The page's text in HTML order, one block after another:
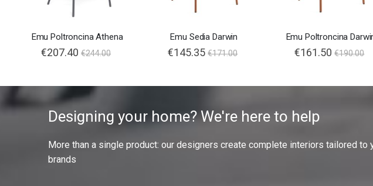
Emu Poltroncina Athena
€207.40 €244.00
Emu Sedia Darwin
€145.35 €171.00
Emu Poltroncina
€161.50 €190.00
Designing your home? We're here to help
More than a single product: our designers create complete interiors tailored
brands